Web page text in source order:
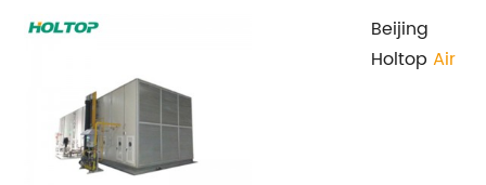
Beijing
HoltopAir